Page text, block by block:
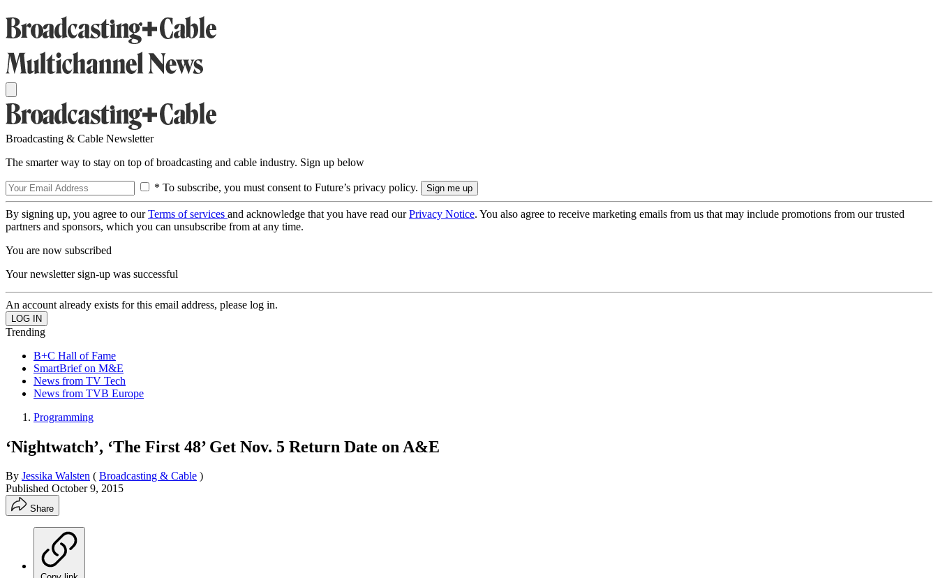
Broadcasting & Cable Newsletter
The smarter way to stay on top of broadcasting and cable industry. Sign up below
* To subscribe, you must consent to Future’s privacy policy.
By signing up, you agree to ourTerms of services and acknowledge that you have read ourPrivacy Notice. You also agree to receive marketing emails from us that may include promotions from our trusted
partners and sponsors, which you can unsubscribe from at any time.
You are now subscribed
Your newsletter sign-up was successful
An account already exists for this email address, please log in.
Trending
B+C Hall of Fame
SmartBrief on M&E
News from TV Tech
News from TVB Europe
Programming
‘Nightwatch’, ‘The First 48’ Get Nov. 5 Return Date on A&E
By Jessika Walsten ( Broadcasting & Cable )
Published October 9, 2015
Share